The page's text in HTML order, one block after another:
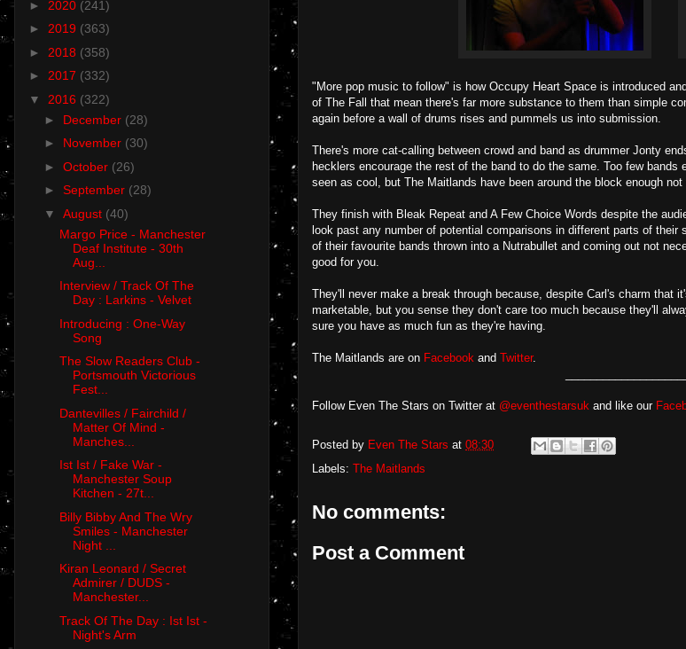
"More pop music to follow" is how Occupy Heart Space is introduced
of The Fall that mean there's far more substance to them than simple
again before a wall of drums rises and pummels us into submission.
There's more cat-calling between crowd and band as drummer Jonty
hecklers encourage the rest of the band to do the same. Too few
seen as cool, but The Maitlands have been around the block enough
They finish with Bleak Repeat and A Few Choice Words despite the
look past any number of potential comparisons in different parts of
of their favourite bands thrown into a Nutrabullet and coming out not
good for you.
They'll never make a break through because, despite Carl's charm that
marketable, but you sense they don't care too much because they'll
sure you have as much fun as they're having.
The Maitlands are on Facebook and Twitter.
Follow Even The Stars on Twitter at @eventhestarsuk and like our
Posted by Even The Stars at 08:30
Labels: The Maitlands
No comments:
Post a Comment
► 2020 (241)
► 2019 (363)
► 2018 (358)
► 2017 (332)
▼ 2016 (322)
► December (28)
► November (30)
► October (26)
► September (28)
▼ August (40)
Margo Price - Manchester
Deaf Institute - 30th
Aug...
Interview / Track Of The
Day : Larkins - Velvet
Introducing : One-Way
Song
The Slow Readers Club -
Portsmouth Victorious
Fest...
Dantevilles / Fairchild /
Matter Of Mind -
Manches...
Ist Ist / Fake War -
Manchester Soup
Kitchen - 27t...
Billy Bibby And The Wry
Smiles - Manchester
Night ...
Kiran Leonard / Secret
Admirer / DUDS -
Manchester...
Track Of The Day : Ist Ist -
Night's Arm